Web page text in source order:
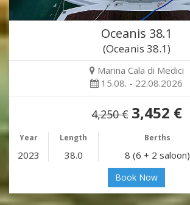
Oceanis 38.1
(Oceanis 38.1)
Marina Cala di Medici
15.08. - 22.08.2026
4,250 € 3,452 €
Year Length Berths
2023 38.0 8 (6 + 2 saloon)
Book Now